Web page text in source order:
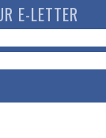
E-LETTER